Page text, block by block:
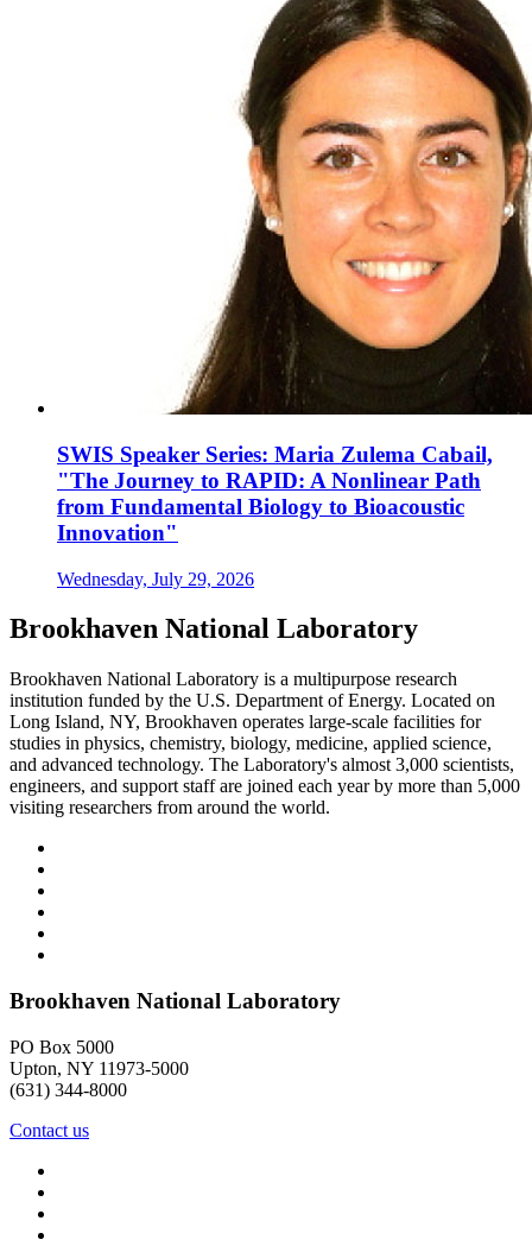
SWIS Speaker Series: Maria Zulema Cabail,
"The Journey to RAPID: A Nonlinear Path
from Fundamental Biology to Bioacoustic
Innovation"
Wednesday, July 29, 2026
Brookhaven National Laboratory
Brookhaven National Laboratory is a multipurpose research
institution funded by the U.S. Department of Energy. Located on
Long Island, NY, Brookhaven operates large-scale facilities for
studies in physics, chemistry, biology, medicine, applied science,
and advanced technology. The Laboratory's almost 3,000 scientists,
engineers, and support staff are joined each year by more than 5,000
visiting researchers from around the world.
Brookhaven National Laboratory
PO Box 5000
Upton, NY 11973-5000
(631) 344-8000
Contact us